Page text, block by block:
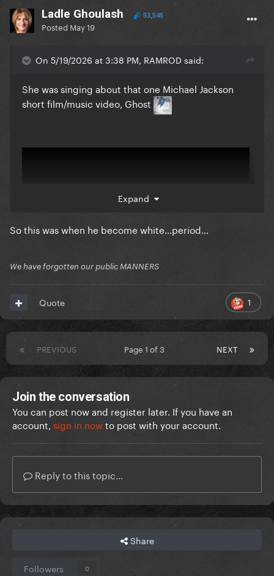
Ladle Ghoulash 53,545
Posted May 19
On 5/19/2026 at 3:38 PM, RAMROD said:
She was singing about that one Michael Jackson
short film/music video, Ghost
Expand
So this was when he become white…period…
We have forgotten our public MANNERS
1
Quote
PREVIOUS NEXT
Page 1 of 3
Join the conversation
You can post now and register later. If you have an
account, sign in nowto post with your account.
Reply to this topic...
Share
Followers 0